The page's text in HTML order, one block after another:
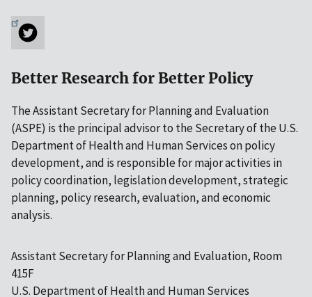
Better Research for Better Policy
The Assistant Secretary for Planning and Evaluation
(ASPE) is the principal advisor to the Secretary of the U.S.
Department of Health and Human Services on policy
development, and is responsible for major activities in
policy coordination, legislation development, strategic
planning, policy research, evaluation, and economic
analysis.
Assistant Secretary for Planning and Evaluation, Room
415F
U.S. Department of Health and Human Services